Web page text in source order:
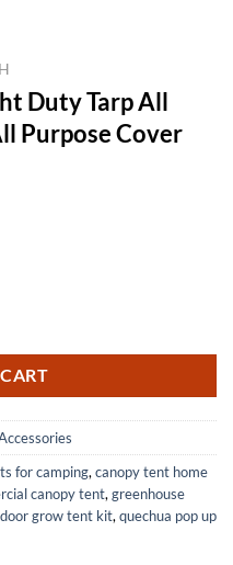
Duty Tarp All
Purpose Cover
for camping,canopy tent home
canopy tent,greenhouse
grow tent kit,quechua pop up